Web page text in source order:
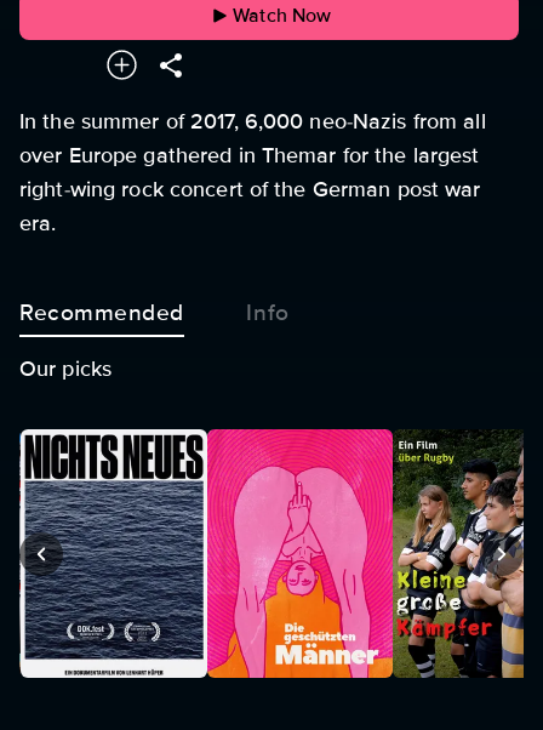
Watch Now
In the summer of 2017, 6,000 neo-Nazis from all
over Europe gathered in Themar for the largest
right-wing rock concert of the German post war
era.
Recommended Info
Our picks